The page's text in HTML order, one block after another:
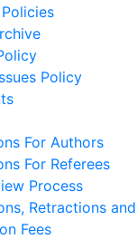
Policy
For Authors
For Referees
Process
Retractions
Fees